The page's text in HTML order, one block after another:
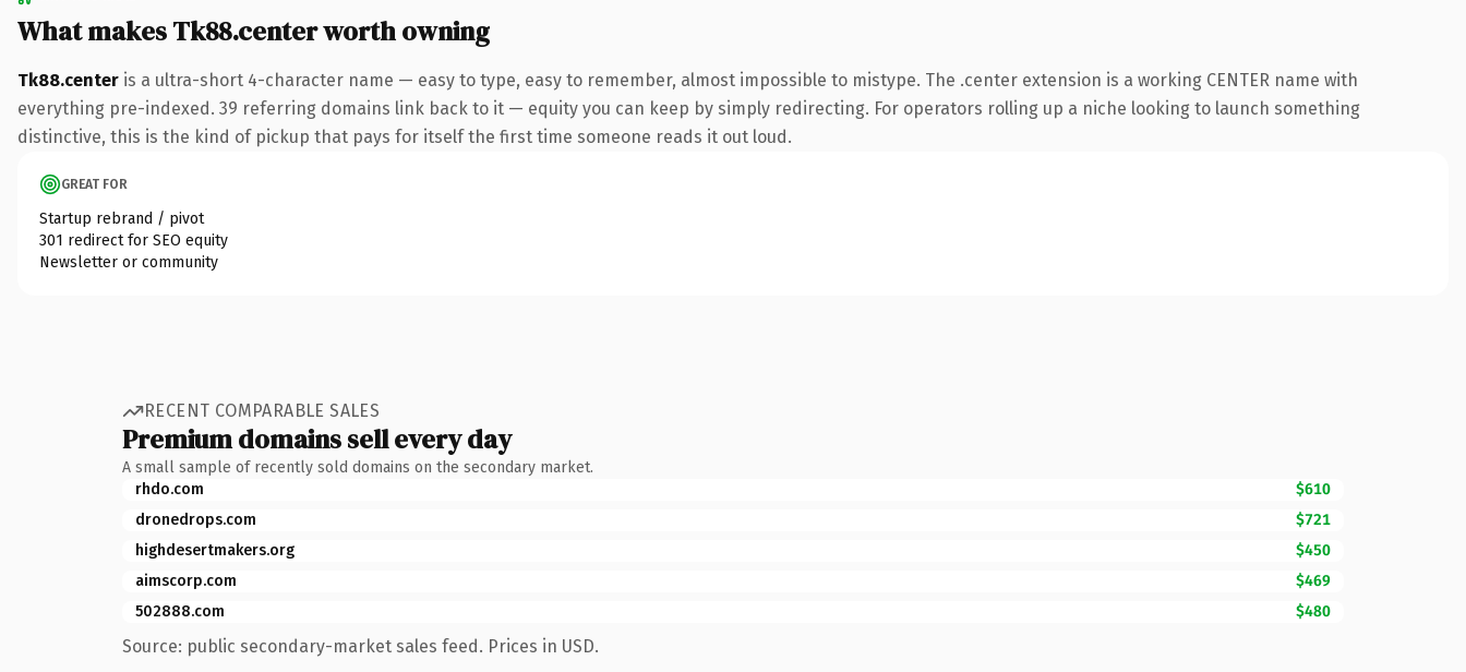
What makes Tk88.center worth owning
Tk88.center is a ultra-short 4-character name — easy to type, easy to remember, almost impossible to mistype. The .center extension is a working CENTER name with
everything pre-indexed. 39 referring domains link back to it — equity you can keep by simply redirecting. For operators rolling up a niche looking to launch something
distinctive, this is the kind of pickup that pays for itself the first time someone reads it out loud.
GREAT FOR
Startup rebrand / pivot
301 redirect for SEO equity
Newsletter or community
RECENT COMPARABLE SALES
Premium domains sell every day
A small sample of recently sold domains on the secondary market.
rhdo.com
$610
dronedrops.com
$721
highdesertmakers.org
$450
aimscorp.com
$469
502888.com
$480
Source: public secondary-market sales feed. Prices in USD.